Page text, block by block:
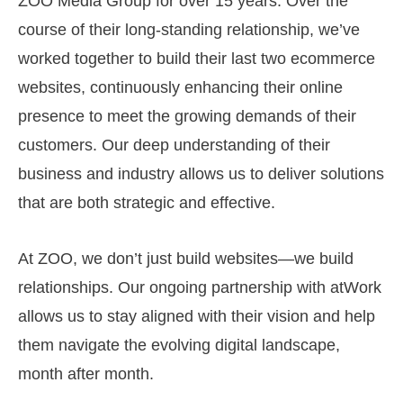
course of their long-standing relationship, we’ve
worked together to build their last two ecommerce
websites, continuously enhancing their online
presence to meet the growing demands of their
customers. Our deep understanding of their
business and industry allows us to deliver solutions
that are both strategic and effective.
At ZOO, we don’t just build websites—we build
relationships. Our ongoing partnership with atWork
allows us to stay aligned with their vision and help
them navigate the evolving digital landscape,
month after month.